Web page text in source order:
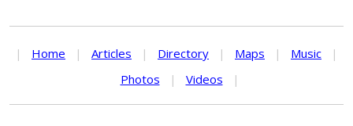
| Home | Articles | Directory | Maps | Music
|
Photos
| Videos |